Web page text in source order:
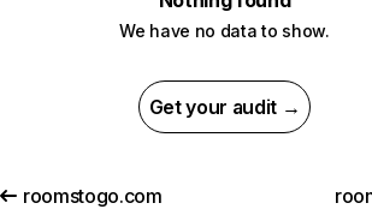
We have no data to show.
Get your audit →
roomstogo.com